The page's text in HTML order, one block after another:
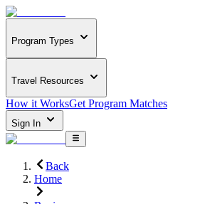
Program Types
Travel Resources
How it WorksGet Program Matches
Sign In
Back
Home